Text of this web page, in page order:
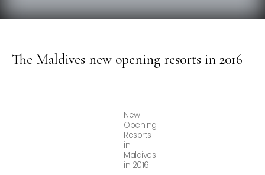
The Maldives new opening resorts in 2016
New
Opening
Resorts
in
Maldives
in 2016